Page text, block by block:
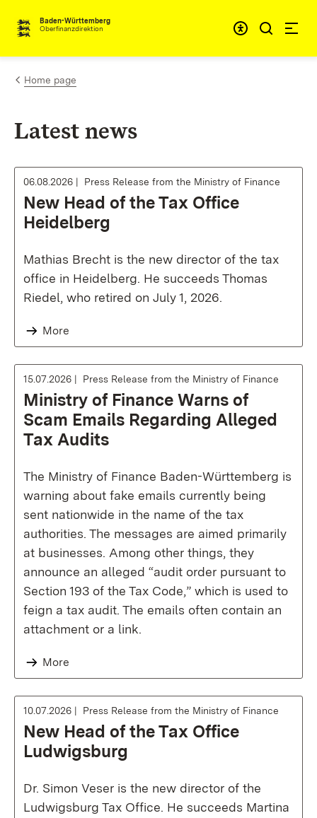
Skip to content
Baden-Württemberg
Oberfinanzdirektion
Home page
Latest news
06.08.2026 Press Release from the Ministry of Finance
New Head of the Tax Office
Heidelberg
Mathias Brecht is the new director of the tax
office in Heidelberg. He succeeds Thomas
Riedel, who retired on July 1, 2026.
More
15.07.2026 Press Release from the Ministry of Finance
Ministry of Finance Warns of
Scam Emails Regarding Alleged
Tax Audits
The Ministry of Finance Baden-Württemberg is
warning about fake emails currently being
sent nationwide in the name of the tax
authorities. The messages are aimed primarily
at businesses. Among other things, they
announce an alleged “audit order pursuant to
Section 193 of the Tax Code,” which is used to
feign a tax audit. The emails often contain an
attachment or a link.
More
10.07.2026 Press Release from the Ministry of Finance
New Head of the Tax Office
Ludwigsburg
Dr. Simon Veser is the new director of the
Ludwigsburg Tax Office. He succeeds Martina